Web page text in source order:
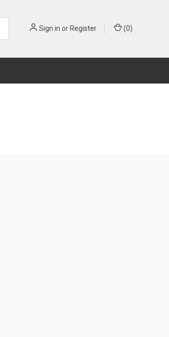
Sign in or Register (0)